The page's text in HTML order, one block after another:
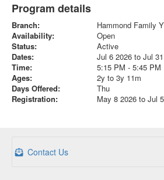
Program details
Branch:
Hammond Family
Availability:
Open
Status:
Active
Dates:
Jul 6 2026 to Jul
Time:
5:15 PM - 5:45 PM
Ages:
2y to 3y 11m
Days Offered:
Thu
Registration:
May 8 2026 to Jul
Contact Us